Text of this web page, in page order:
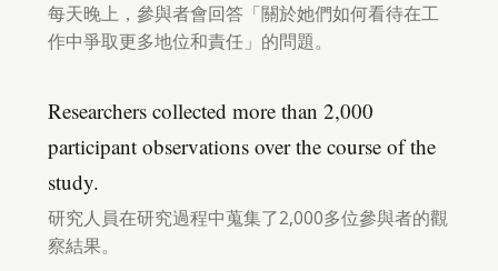
每天晚上，參與者會回答「關於她們如何看待在工
作中爭取更多地位和責任」的問題。
Researchers collected more than 2,000
participant observations over the course of the
study.
研究人員在研究過程中蒐集了2,000多位參與者的觀
察結果。